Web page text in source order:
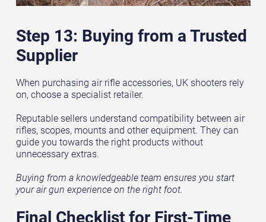
Step 13: Buying from a Trusted
Supplier
When purchasing air rifle accessories, UK shooters rely
on, choose a specialist retailer.
Reputable sellers understand compatibility between air
rifles, scopes, mounts and other equipment. They can
guide you towards the right products without
unnecessary extras.
Buying from a knowledgeable team ensures you start
your air gun experience on the right foot.
Final Checklist for First-Time